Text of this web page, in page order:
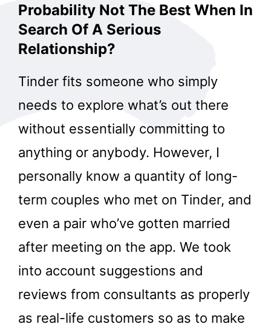
Probability Not The Best When In
Search Of A Serious
Relationship?
Tinder fits someone who simply
needs to explore what’s out there
without essentially committing to
anything or anybody. However, I
personally know a quantity of long-
term couples who met on Tinder, and
even a pair who’ve gotten married
after meeting on the app. We took
into account suggestions and
reviews from consultants as properly
as real-life customers so as to make